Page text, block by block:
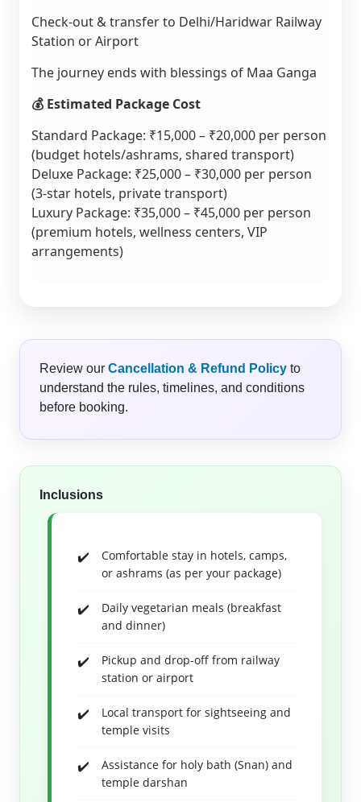
Check-out & transfer to Delhi/Haridwar Railway
Station or Airport
The journey ends with blessings of Maa Ganga
💰 Estimated Package Cost
Standard Package: ₹15,000 – ₹20,000 per person
(budget hotels/ashrams, shared transport)
Deluxe Package: ₹25,000 – ₹30,000 per person
(3-star hotels, private transport)
Luxury Package: ₹35,000 – ₹45,000 per person
(premium hotels, wellness centers, VIP
arrangements)
Review our Cancellation & Refund Policyto
understand the rules, timelines, and conditions
before booking.
Inclusions
Comfortable stay in hotels, camps,
or ashrams (as per your package)
Daily vegetarian meals (breakfast
and dinner)
Pickup and drop-off from railway
station or airport
Local transport for sightseeing and
temple visits
Assistance for holy bath (Snan) and
temple darshan